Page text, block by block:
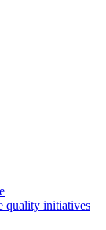
quality initiatives